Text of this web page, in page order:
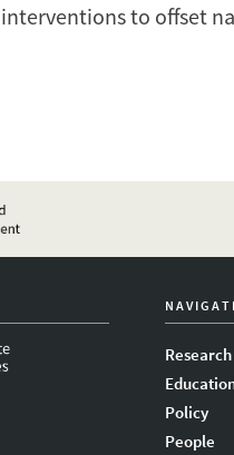
interventions to offset
Research
Policy
People